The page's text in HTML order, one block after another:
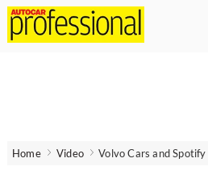
Home Video Volvo Cars and